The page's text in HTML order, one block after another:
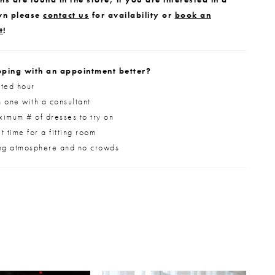
please contact us for availability or book an
!
with an appointment better?
hour
one with a consultant
# of dresses to try on
time for a fitting room
atmosphere and no crowds